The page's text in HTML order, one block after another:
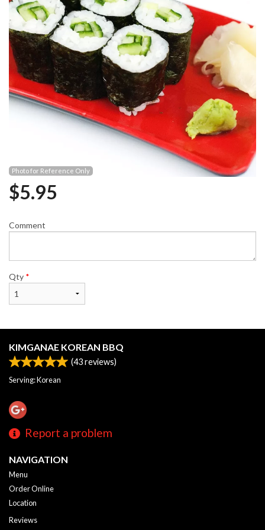
Photo for Reference Only
$5.95
Comment
Qty *
KIMGANAE KOREAN BBQ
(43reviews)
Serving: Korean
Report a problem
NAVIGATION
Menu
Order Online
Location
Reviews